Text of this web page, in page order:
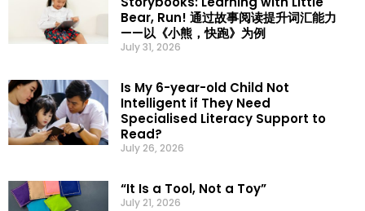
Bear, Run! 通过故事阅读提升词汇能力
——以《小熊，快跑》为例
July 31, 2026
Is My 6-year-old Child Not
Intelligent if They Need
Specialised Literacy Support to
Read?
July 26, 2026
“It Is a Tool, Not a Toy”
July 21, 2026